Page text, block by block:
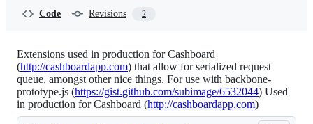
Code Revisions 2
Extensions used in production for Cashboard
(http://cashboardapp.com) that allow for serialized request
queue, amongst other nice things. For use with backbone-
prototype.js (https://gist.github.com/subimage/6532044) Used
in production for Cashboard (http://cashboardapp.com)